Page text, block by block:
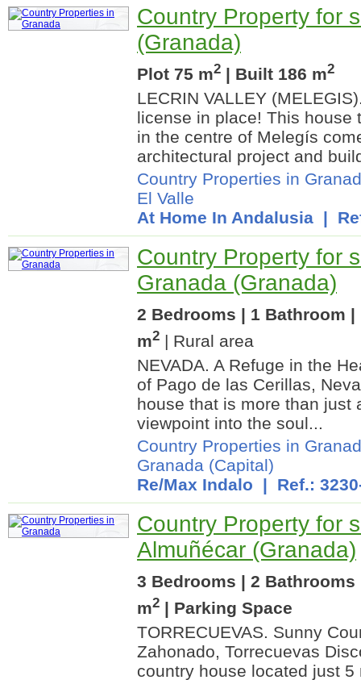
Country Property for
(Granada)
Plot 75 m2 | Built 186 m2
LECRIN VALLEY
license in place! This house
in the centre of Melegís
architectural project and
Country Properties in
El Valle
At Home In Andalusia |
Country Property for
Granada (Granada)
2 Bedrooms | 1 Bathroom |
m2 | Rural area
NEVADA. A Refuge in the
of Pago de las Cerillas,
house that is more than just
viewpoint into the soul...
Country Properties in
Granada (Capital)
Re/Max Indalo | Ref.:
Country Property for
Almuñécar (Granada)
3 Bedrooms | 2 Bathrooms
m2 | Parking Space
TORRECUEVAS. Sunny
Zahonado, Torrecuevas
country house located just